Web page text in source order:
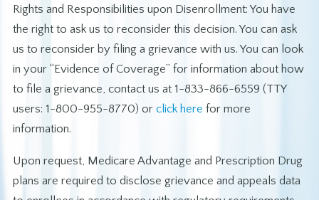
Rights and Responsibilities upon Disenrollment: You have
the right to ask us to reconsider this decision. You can ask
us to reconsider by filing a grievance with us. You can look
in your “Evidence of Coverage” for information about how
to file a grievance, contact us at 1-833-866-6559 (TTY
users: 1-800-955-8770) or click here for more
information.
Upon request, Medicare Advantage and Prescription Drug
plans are required to disclose grievance and appeals data